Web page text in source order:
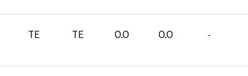
TE TE 0.0 0.0 -